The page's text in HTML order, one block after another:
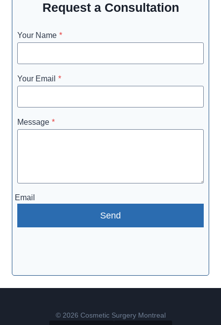
Request a Consultation
Your Name *
Your Email *
Message *
Email
Send
© 2026 Cosmetic Surgery Montreal